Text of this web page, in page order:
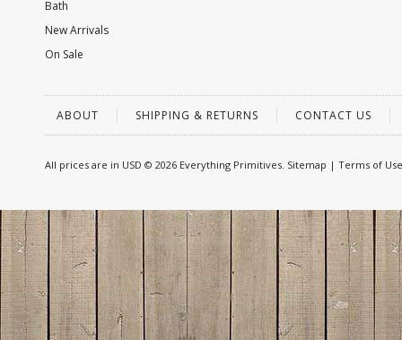
Bath
New Arrivals
On Sale
ABOUT SHIPPING & RETURNS CONTACT US
All prices are in USD © 2026 Everything Primitives. Sitemap | Terms of Use